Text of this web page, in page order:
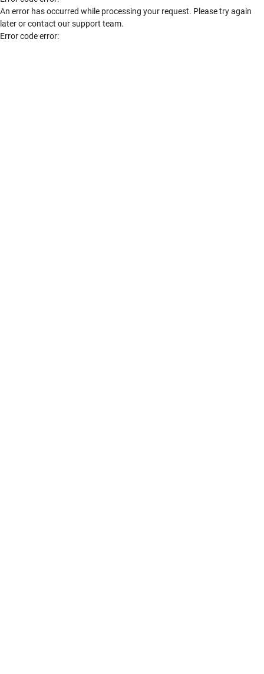
An error has occurred while processing your request. Please try again
later or contact our support team.
Error code error: